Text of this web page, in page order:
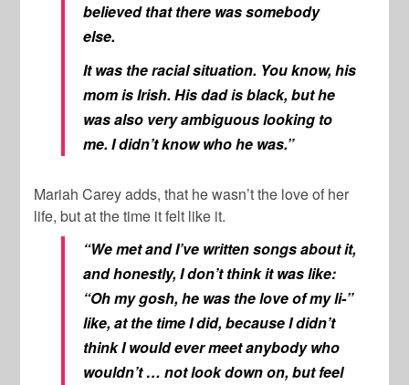
believed that there was somebody
else.
It was the racial situation. You know, his
mom is Irish. His dad is black, but he
was also very ambiguous looking to
me. I didn’t know who he was.”
Mariah Carey adds, that he wasn’t the love of her
life, but at the time it felt like it.
“We met and I’ve written songs about it,
and honestly, I don’t think it was like:
“Oh my gosh, he was the love of my li-”
like, at the time I did, because I didn’t
think I would ever meet anybody who
wouldn’t … not look down on, but feel